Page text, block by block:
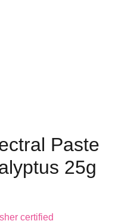
Paste
25g
certified